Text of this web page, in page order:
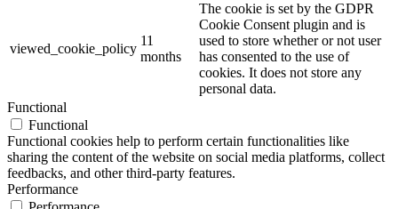
viewed_cookie_policy
11
months
The cookie is set by the GDPR
Cookie Consent plugin and is
used to store whether or not user
has consented to the use of
cookies. It does not store any
personal data.
Functional
Functional
Functional cookies help to perform certain functionalities like
sharing the content of the website on social media platforms, collect
feedbacks, and other third-party features.
Performance